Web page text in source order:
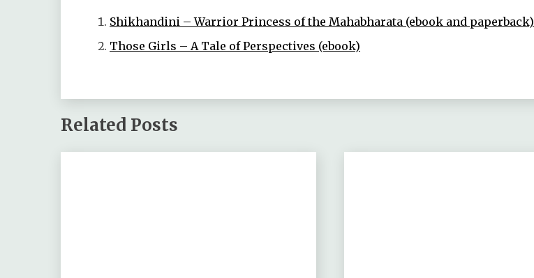
Shikhandini – Warrior Princess of the Mahabharata (ebook and paperback)
Those Girls – A Tale of Perspectives (ebook)
Related Posts